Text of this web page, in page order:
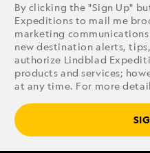
By clicking the "Sign Up"
Expeditions to mail me
marketing
new destination alerts,
authorize Lindblad
products and services;
at any time. For more